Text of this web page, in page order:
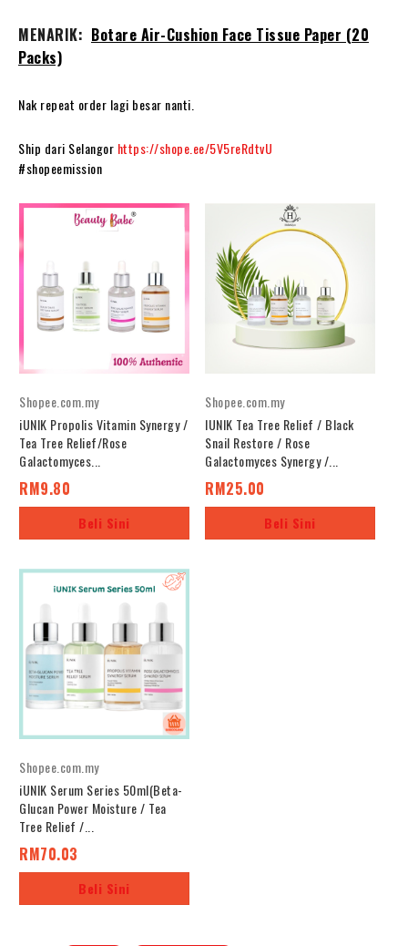
MENARIK: Botare Air-Cushion Face Tissue Paper (20
Packs)
Nak repeat order lagi besar nanti.
Ship dari Selangor https://shope.ee/5V5reRdtvU
#shopeemission
Shopee.com.my
iUNIK Propolis Vitamin Synergy /
Tea Tree Relief/Rose
Galactomyces...
RM9.80
Beli Sini
Shopee.com.my
IUNIK Tea Tree Relief / Black
Snail Restore / Rose
Galactomyces Synergy /...
RM25.00
Beli Sini
Shopee.com.my
iUNIK Serum Series 50ml(Beta-
Glucan Power Moisture / Tea
Tree Relief /...
RM70.03
Beli Sini